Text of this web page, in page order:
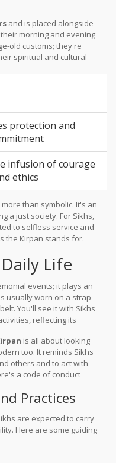
and is placed alongside
morning and evening
old customs; they're
spiritual and cultural
protection and
infusion of courage
ethics
than symbolic. It's an
a just society. For Sikhs,
to selfless service and
the Kirpan stands for.
Life
events; it plays an
usually worn on a strap
You'll see it with Sikhs
reflecting its
is all about looking
too. It reminds Sikhs
others and to act with
a code of conduct
Practices
are expected to carry
Here are some guiding